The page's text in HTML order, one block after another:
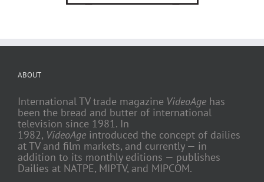
ABOUT
International TV trade magazine VideoAge has
been the bread and butter of international
television since 1981. In
1982, VideoAge introduced the concept of dailies
at TV and film markets, and currently — in
addition to its monthly editions — publishes
Dailies at NATPE, MIPTV, and MIPCOM.